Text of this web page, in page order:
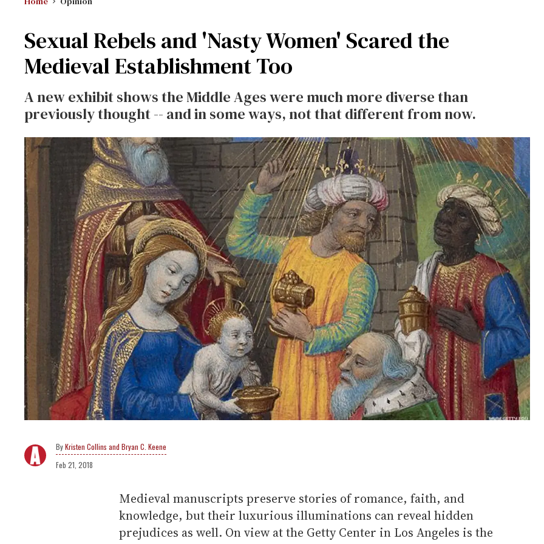
Sexual Rebels and 'Nasty Women' Scared the
Medieval Establishment Too
A new exhibit shows the Middle Ages were much more diverse than
previously thought -- and in some ways, not that different from now.
Kristen Collins and Bryan C. Keene
Feb 21, 2018
Medieval manuscripts preserve stories of romance, faith, and
knowledge, but their luxurious illuminations can reveal hidden
prejudices as well. On view at the Getty Center in Los Angeles is the